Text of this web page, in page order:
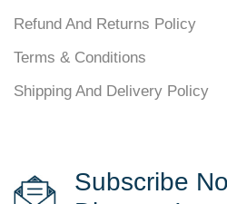
Refund And Returns Policy
Terms & Conditions
Shipping And Delivery Policy
Subscribe